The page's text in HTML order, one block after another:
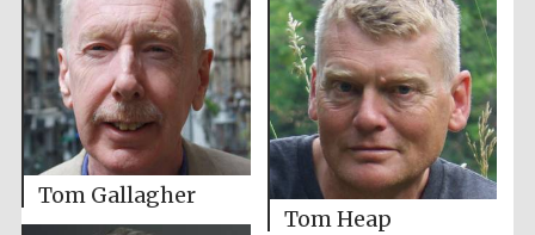
Tom Gallagher
Tom Heap